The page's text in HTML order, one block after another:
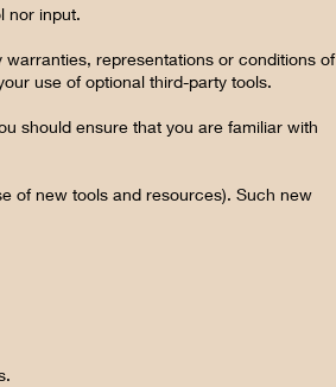
nor input.
representations or conditions of
use of optional third-party tools.
should ensure that you are familiar with
of new tools and resources). Such new